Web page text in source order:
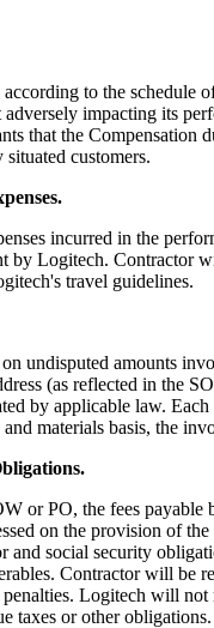
to the schedule
adversely impacting its
that the Compensation
customers.
incurred in the
by Logitech. Contractor
travel guidelines.
undisputed amounts
(as reflected in
by applicable law.
materials basis, the
or PO, the fees
on the provision of
and social security
Contractor will be
Logitech will
taxes or other obligations.